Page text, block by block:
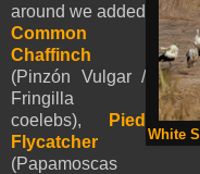
White
around we added
Common
Chaffinch
(Pinzón Vulgar /
Fringilla
coelebs),
Pied
Flycatcher
(Papamoscas